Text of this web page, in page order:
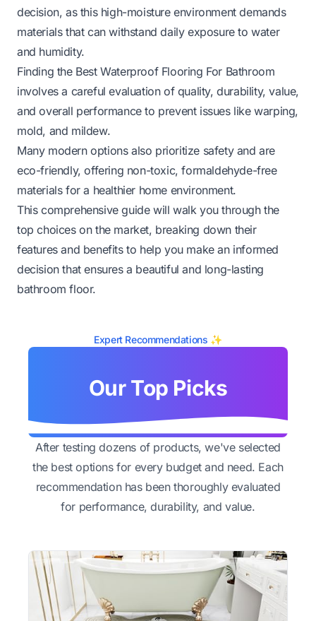
decision, as this high-moisture environment demands
materials that can withstand daily exposure to water
and humidity.
Finding the Best Waterproof Flooring For Bathroom
involves a careful evaluation of quality, durability, value,
and overall performance to prevent issues like warping,
mold, and mildew.
Many modern options also prioritize safety and are
eco-friendly, offering non-toxic, formaldehyde-free
materials for a healthier home environment.
This comprehensive guide will walk you through the
top choices on the market, breaking down their
features and benefits to help you make an informed
decision that ensures a beautiful and long-lasting
bathroom floor.
Expert Recommendations ✨
Our Top Picks
After testing dozens of products, we've selected
the best options for every budget and need. Each
recommendation has been thoroughly evaluated
for performance, durability, and value.